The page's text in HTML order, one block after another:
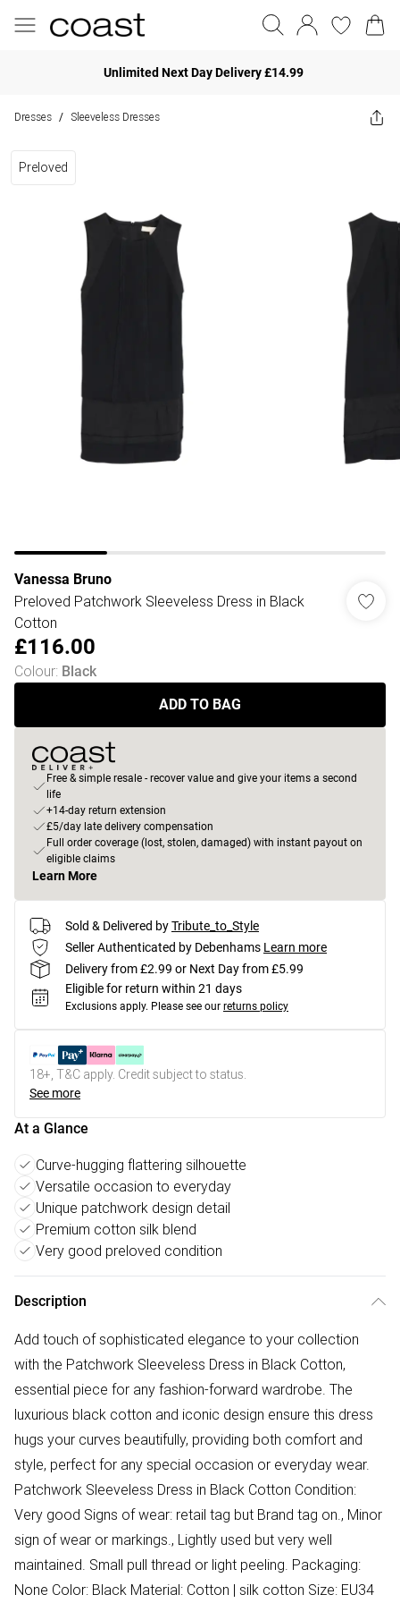
Unlimited Next Day Delivery £14.99
Dresses / Sleeveless Dresses
Preloved
Vanessa Bruno
Preloved Patchwork Sleeveless Dress in Black
Cotton
£116.00
Colour: Black
ADD TO BAG
Free & simple resale - recover value and give your items a second
life
+14-day return extension
£5/day late delivery compensation
Full order coverage (lost, stolen, damaged) with instant payout on
eligible claims
Learn More
Sold & Delivered byTribute_to_Style
Seller Authenticated by Debenhams Learn more
Delivery from £2.99 or Next Day from £5.99
Eligible for return within 21 days
Exclusions apply. Please see our returns policy
18+, T&C apply. Credit subject to status.
See more
At a Glance
Curve-hugging flattering silhouette
Versatile occasion to everyday
Unique patchwork design detail
Premium cotton silk blend
Very good preloved condition
Description
Add touch of sophisticated elegance to your collection
with the Patchwork Sleeveless Dress in Black Cotton,
essential piece for any fashion-forward wardrobe. The
luxurious black cotton and iconic design ensure this dress
hugs your curves beautifully, providing both comfort and
style, perfect for any special occasion or everyday wear.
Patchwork Sleeveless Dress in Black Cotton Condition:
Very good Signs of wear: retail tag but Brand tag on., Minor
sign of wear or markings., Lightly used but very well
maintained. Small pull thread or light peeling. Packaging:
None Color: Black Material: Cotton | silk cotton Size: EU34